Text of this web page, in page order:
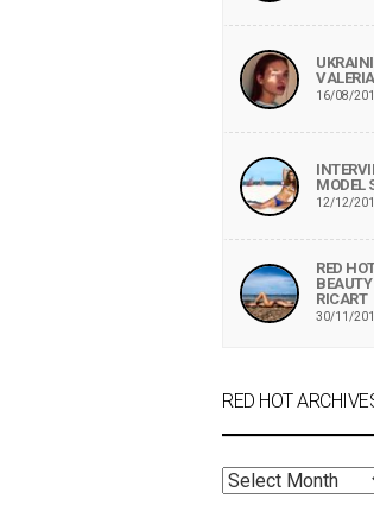
16/08/
MODEL
12/12/
RED
RICART
30/11/
RED HOT
RED